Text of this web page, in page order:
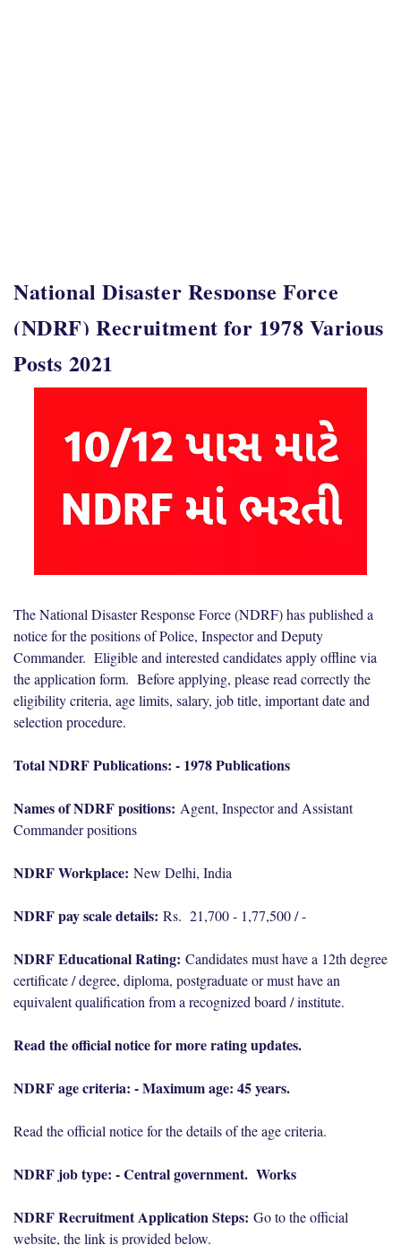
National Disaster Response Force
(NDRF) Recruitment for 1978 Various
Posts 2021
The National Disaster Response Force (NDRF) has published a
notice for the positions of Police, Inspector and Deputy
Commander. Eligible and interested candidates apply offline via
the application form. Before applying, please read correctly the
eligibility criteria, age limits, salary, job title, important date and
selection procedure.
Total NDRF Publications: - 1978 Publications
Names of NDRF positions: Agent, Inspector and Assistant
Commander positions
NDRF Workplace: New Delhi, India
NDRF pay scale details: Rs. 21,700 - 1,77,500 / -
NDRF Educational Rating: Candidates must have a 12th degree
certificate / degree, diploma, postgraduate or must have an
equivalent qualification from a recognized board / institute.
Read the official notice for more rating updates.
NDRF age criteria: - Maximum age: 45 years.
Read the official notice for the details of the age criteria.
NDRF job type: - Central government. Works
NDRF Recruitment Application Steps: Go to the official
website, the link is provided below.